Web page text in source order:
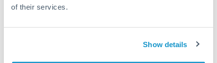
of their services.
Show details